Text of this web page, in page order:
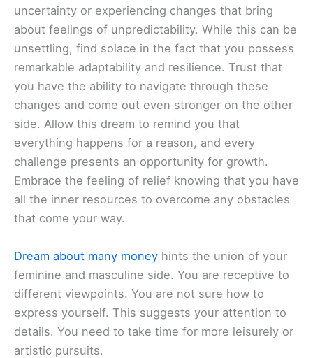
uncertainty or experiencing changes that bring
about feelings of unpredictability. While this can be
unsettling, find solace in the fact that you possess
remarkable adaptability and resilience. Trust that
you have the ability to navigate through these
changes and come out even stronger on the other
side. Allow this dream to remind you that
everything happens for a reason, and every
challenge presents an opportunity for growth.
Embrace the feeling of relief knowing that you have
all the inner resources to overcome any obstacles
that come your way.
Dream about many money hints the union of your
feminine and masculine side. You are receptive to
different viewpoints. You are not sure how to
express yourself. This suggests your attention to
details. You need to take time for more leisurely or
artistic pursuits.